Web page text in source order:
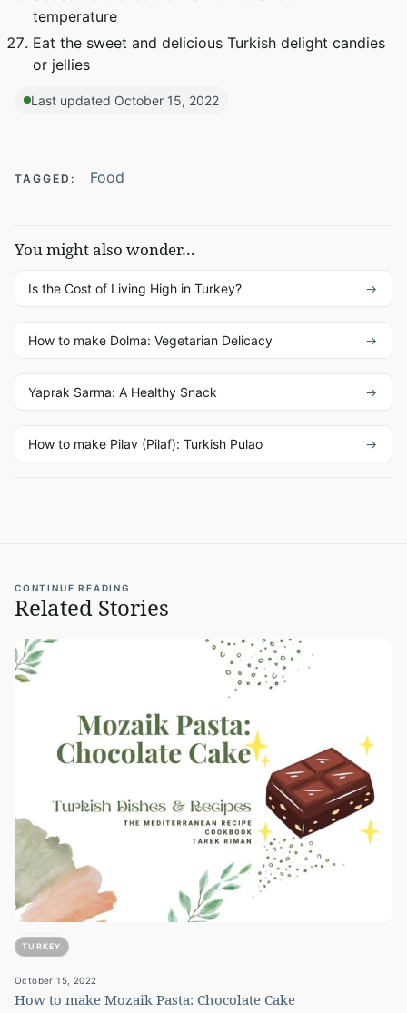
temperature
Eat the sweet and delicious Turkish delight candies
or jellies
Last updated October 15, 2022
TAGGED: Food
You might also wonder…
Is the Cost of Living High in Turkey?
How to make Dolma: Vegetarian Delicacy
Yaprak Sarma: A Healthy Snack
How to make Pilav (Pilaf): Turkish Pulao
CONTINUE READING
Related Stories
TURKEY
October 15, 2022
How to make Mozaik Pasta: Chocolate Cake